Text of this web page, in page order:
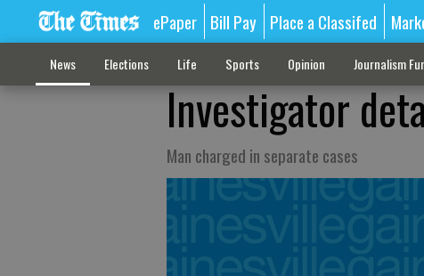
ePaper Bill Pay Place a Classifed
News Elections Life Sports Opinion Journalism
Investigator
Man charged in separate cases